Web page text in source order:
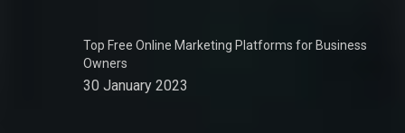
Top Free Online Marketing Platforms for Business
Owners
30 January 2023